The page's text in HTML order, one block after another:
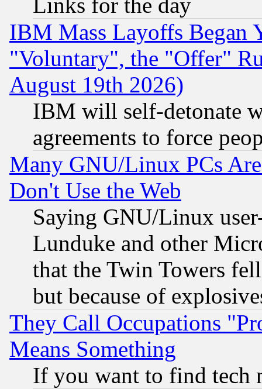
Links for the day
IBM Mass Layoffs Began
"Voluntary", the "Offer"
August 19th 2026)
IBM will self-detonate
agreements to force
Many GNU/Linux PCs
Don't Use the Web
Saying GNU/Linux
Lunduke and other
that the Twin Towers
but because of
They Call Occupations
Means Something
If you want to find tech